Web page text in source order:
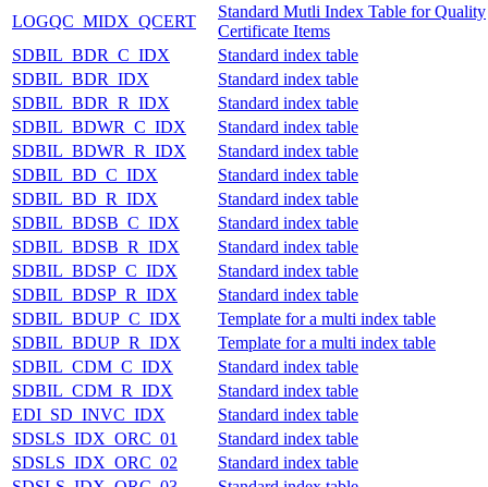
LOGQC_MIDX_QCERT
Standard Mutli Index Table for Quality
Certificate Items
SDBIL_BDR_C_IDX
Standard index table
SDBIL_BDR_IDX
Standard index table
SDBIL_BDR_R_IDX
Standard index table
SDBIL_BDWR_C_IDX
Standard index table
SDBIL_BDWR_R_IDX
Standard index table
SDBIL_BD_C_IDX
Standard index table
SDBIL_BD_R_IDX
Standard index table
SDBIL_BDSB_C_IDX
Standard index table
SDBIL_BDSB_R_IDX
Standard index table
SDBIL_BDSP_C_IDX
Standard index table
SDBIL_BDSP_R_IDX
Standard index table
SDBIL_BDUP_C_IDX
Template for a multi index table
SDBIL_BDUP_R_IDX
Template for a multi index table
SDBIL_CDM_C_IDX
Standard index table
SDBIL_CDM_R_IDX
Standard index table
EDI_SD_INVC_IDX
Standard index table
SDSLS_IDX_ORC_01
Standard index table
SDSLS_IDX_ORC_02
Standard index table